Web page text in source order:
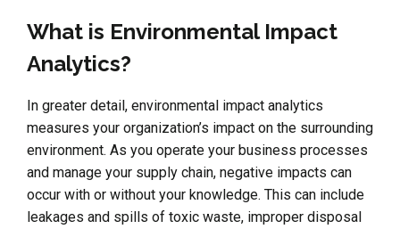
What is Environmental Impact
Analytics?
In greater detail, environmental impact analytics
measures your organization’s impact on the surrounding
environment. As you operate your business processes
and manage your supply chain, negative impacts can
occur with or without your knowledge. This can include
leakages and spills of toxic waste, improper disposal